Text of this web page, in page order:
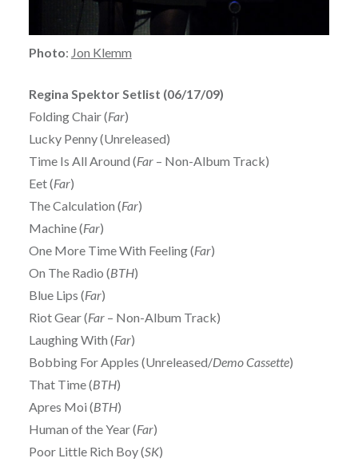
Photo: Jon Klemm
Regina Spektor Setlist (06/17/09)
Folding Chair (Far)
Lucky Penny (Unreleased)
Time Is All Around (Far– Non-Album Track)
Eet (Far)
The Calculation (Far)
Machine (Far)
One More Time With Feeling (Far)
On The Radio (BTH)
Blue Lips (Far)
Riot Gear (Far– Non-Album Track)
Laughing With (Far)
Bobbing For Apples (Unreleased/Demo Cassette)
That Time (BTH)
Apres Moi (BTH)
Human of the Year (Far)
Poor Little Rich Boy (SK)